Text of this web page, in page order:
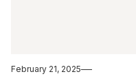
February 21, 2025